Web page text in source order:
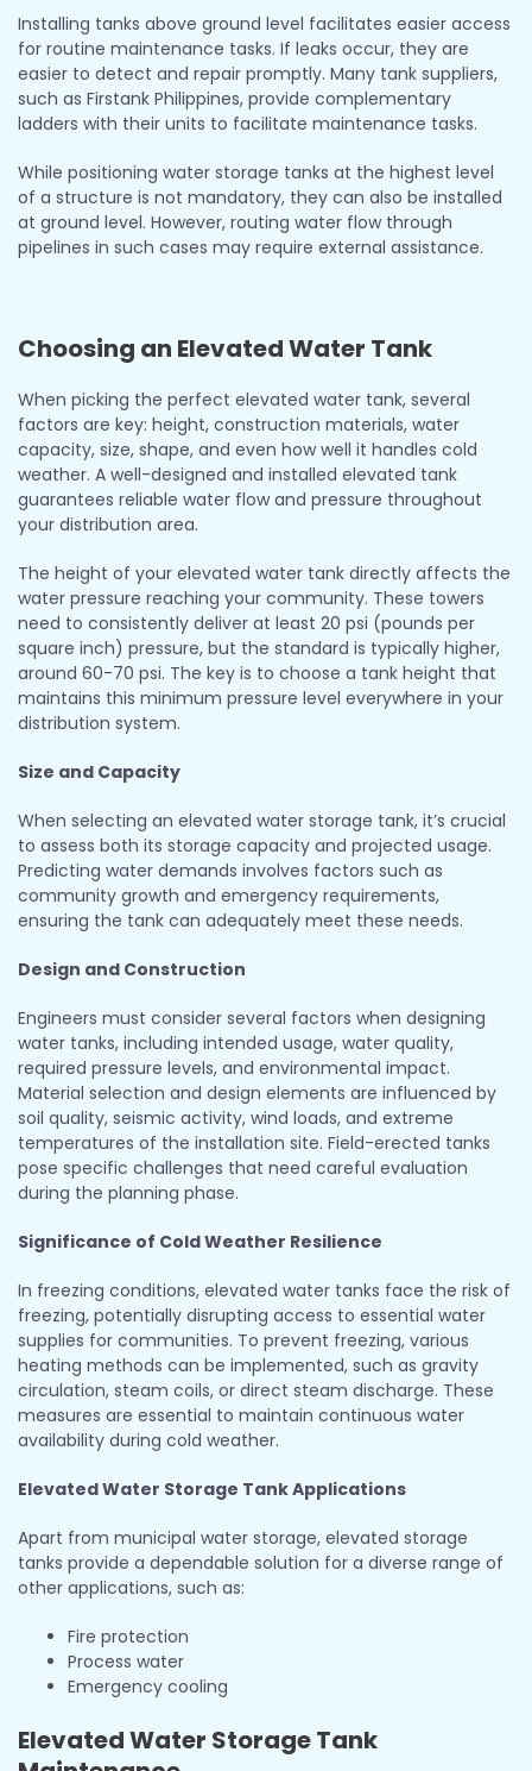
Installing tanks above ground level facilitates easier access
for routine maintenance tasks. If leaks occur, they are
easier to detect and repair promptly. Many tank suppliers,
such as Firstank Philippines, provide complementary
ladders with their units to facilitate maintenance tasks.
While positioning water storage tanks at the highest level
of a structure is not mandatory, they can also be installed
at ground level. However, routing water flow through
pipelines in such cases may require external assistance.
Choosing an Elevated Water Tank
When picking the perfect elevated water tank, several
factors are key: height, construction materials, water
capacity, size, shape, and even how well it handles cold
weather. A well-designed and installed elevated tank
guarantees reliable water flow and pressure throughout
your distribution area.
The height of your elevated water tank directly affects the
water pressure reaching your community. These towers
need to consistently deliver at least 20 psi (pounds per
square inch) pressure, but the standard is typically higher,
around 60-70 psi. The key is to choose a tank height that
maintains this minimum pressure level everywhere in your
distribution system.
Size and Capacity
When selecting an elevated water storage tank, it’s crucial
to assess both its storage capacity and projected usage.
Predicting water demands involves factors such as
community growth and emergency requirements,
ensuring the tank can adequately meet these needs.
Design and Construction
Engineers must consider several factors when designing
water tanks, including intended usage, water quality,
required pressure levels, and environmental impact.
Material selection and design elements are influenced by
soil quality, seismic activity, wind loads, and extreme
temperatures of the installation site. Field-erected tanks
pose specific challenges that need careful evaluation
during the planning phase.
Significance of Cold Weather Resilience
In freezing conditions, elevated water tanks face the risk of
freezing, potentially disrupting access to essential water
supplies for communities. To prevent freezing, various
heating methods can be implemented, such as gravity
circulation, steam coils, or direct steam discharge. These
measures are essential to maintain continuous water
availability during cold weather.
Elevated Water Storage Tank Applications
Apart from municipal water storage, elevated storage
tanks provide a dependable solution for a diverse range of
other applications, such as:
Fire protection
Process water
Emergency cooling
Elevated Water Storage Tank